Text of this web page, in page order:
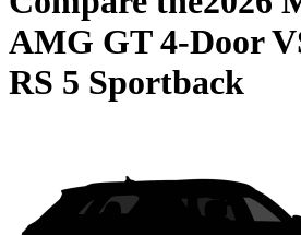
AMG GT 4-Door
RS 5 Sportback